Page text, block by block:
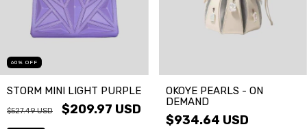
60 % OFF
STORM MINI LIGHT PURPLE
$527.49 USD $209.97 USD
OKOYE PEARLS - ON
DEMAND
$934.64 USD